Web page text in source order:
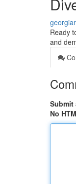
Ready
and
Submit
No